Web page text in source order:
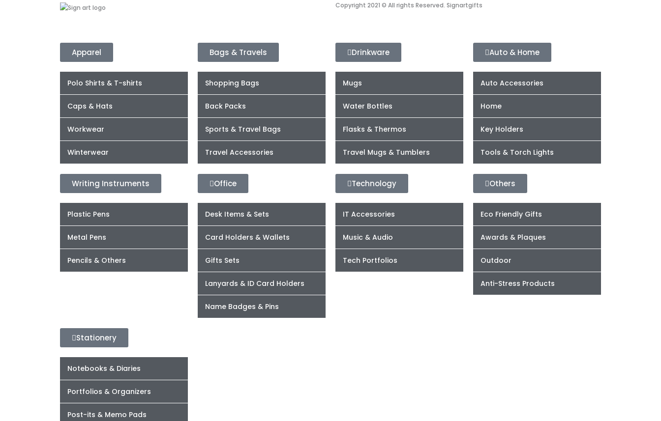
Copyright 2021 © All rights Reserved. Signartgifts
Apparel
Polo Shirts & T-shirts
Caps & Hats
Workwear
Winterwear
Bags & Travels
Shopping Bags
Back Packs
Sports & Travel Bags
Travel Accessories
Drinkware
Mugs
Water Bottles
Flasks & Thermos
Travel Mugs & Tumblers
Auto & Home
Auto Accessories
Home
Key Holders
Tools & Torch Lights
Writing Instruments
Plastic Pens
Metal Pens
Pencils & Others
Office
Desk Items & Sets
Card Holders & Wallets
Gifts Sets
Lanyards & ID Card Holders
Name Badges & Pins
Technology
IT Accessories
Music & Audio
Tech Portfolios
Others
Eco Friendly Gifts
Awards & Plaques
Outdoor
Anti-Stress Products
Stationery
Notebooks & Diaries
Portfolios & Organizers
Post-its & Memo Pads